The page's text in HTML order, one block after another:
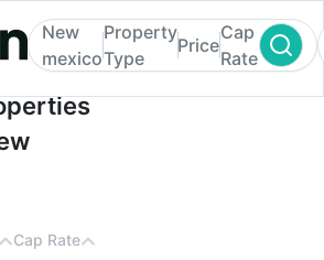
For Sale in New
New
mexico
Property
Type
Price
Cap
Rate
Cap Rate